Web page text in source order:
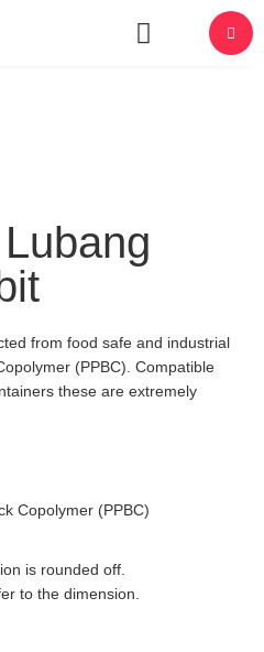
from food safe and industrial
(PPBC). Compatible
these are extremely
Copolymer (PPBC)
is rounded off.
to the dimension.